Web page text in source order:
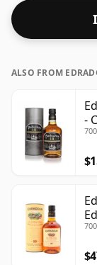
ALSO FROM
-